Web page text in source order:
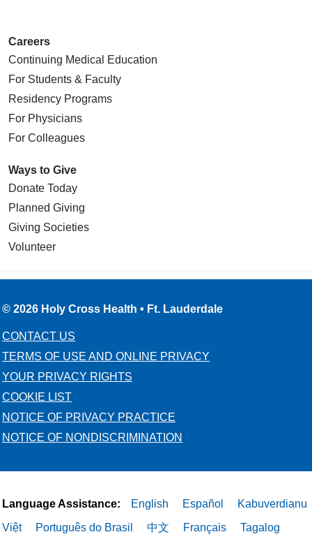
Careers
Continuing Medical Education
For Students & Faculty
Residency Programs
For Physicians
For Colleagues
Ways to Give
Donate Today
Planned Giving
Giving Societies
Volunteer
© 2026 Holy Cross Health • Ft. Lauderdale
CONTACT US
TERMS OF USE AND ONLINE PRIVACY
YOUR PRIVACY RIGHTS
COOKIE LIST
NOTICE OF PRIVACY PRACTICE
NOTICE OF NONDISCRIMINATION
Language Assistance: English Español
Kabuverdianu
Việt
Português do Brasil 中文 Français Tagalog